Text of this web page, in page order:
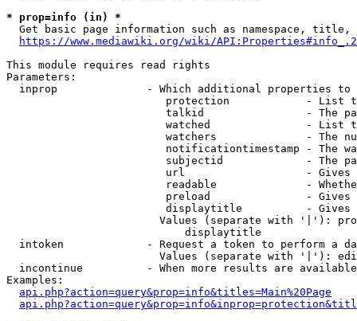
* prop=info (in) *
Get basic page information such as namespace,
https://www.mediawiki.org/wiki/
This module requires read rights
Parameters:
inprop              - Which additional properties to
protection            - List
talkid                - The
watched               - List
watchers              - The
notificationtimestamp - The
subjectid             - The
url                   -
readable              -
preload               -
displaytitle          -
Values (separate with '|'):
                            displaytitle
intoken             - Request a token to perform a
Values (separate with '|'):
incontinue          - When more results are
Examples:
api.php?action=query&prop=info&titles=Main%20Page